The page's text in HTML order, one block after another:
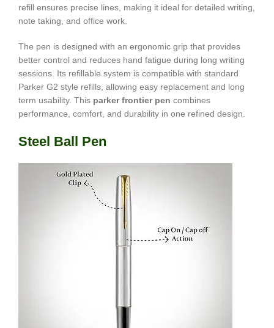
refill ensures precise lines, making it ideal for detailed writing,
note taking, and office work.
The pen is designed with an ergonomic grip that provides
better control and reduces hand fatigue during long writing
sessions. Its refillable system is compatible with standard
Parker G2 style refills, allowing easy replacement and long
term usability. This parker frontier pen combines
performance, comfort, and durability in one refined design.
Steel Ball Pen